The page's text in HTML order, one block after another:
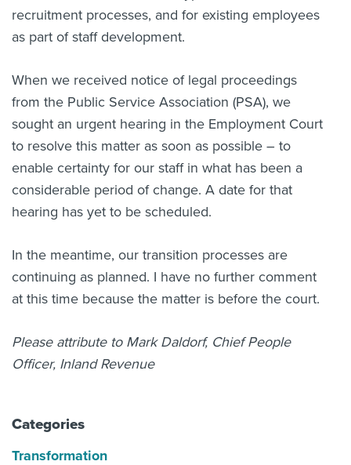
recruitment processes, and for existing employees
as part of staff development.
When we received notice of legal proceedings
from the Public Service Association (PSA), we
sought an urgent hearing in the Employment Court
to resolve this matter as soon as possible – to
enable certainty for our staff in what has been a
considerable period of change. A date for that
hearing has yet to be scheduled.
In the meantime, our transition processes are
continuing as planned. I have no further comment
at this time because the matter is before the court.
Please attribute to Mark Daldorf, Chief People
Officer, Inland Revenue
Categories
Transformation